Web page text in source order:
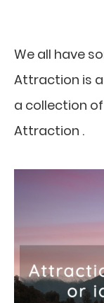
We all have
Attraction is
a collection
Attraction .